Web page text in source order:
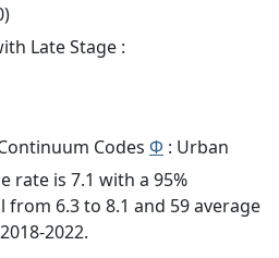
Late Stage :
Codes Φ : Urban
rate is 7.1 with a 95%
from 6.3 to 8.1 and 59 average
2022.